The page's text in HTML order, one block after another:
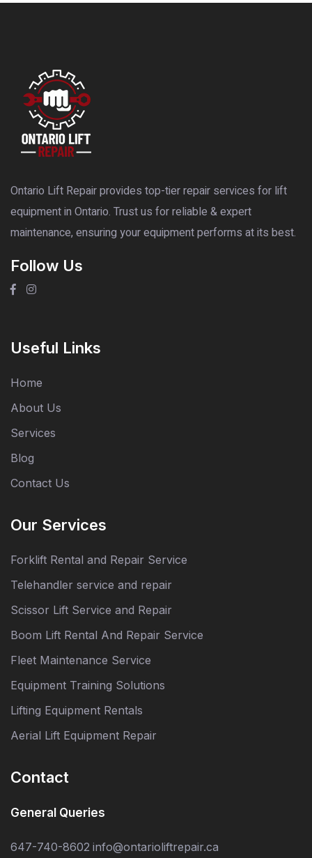
Ontario Lift Repair provides top-tier repair services for lift
equipment in Ontario. Trust us for reliable & expert
maintenance, ensuring your equipment performs at its best.
Follow Us
Useful Links
Home
About Us
Services
Blog
Contact Us
Our Services
Forklift Rental and Repair Service
Telehandler service and repair
Scissor Lift Service and Repair
Boom Lift Rental And Repair Service
Fleet Maintenance Service
Equipment Training Solutions
Lifting Equipment Rentals
Aerial Lift Equipment Repair
Contact
General Queries
647-740-8602 info@ontarioliftrepair.ca